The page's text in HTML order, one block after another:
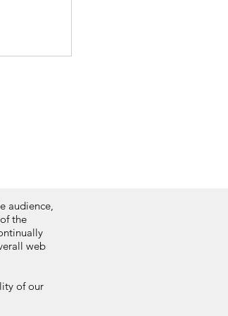
audience,
the
web
of our